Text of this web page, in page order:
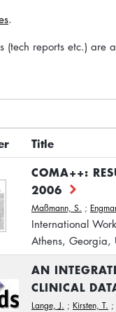
.
(tech reports etc.) are
Title
COMA++:
2006
Maßmann, S. ;
International
Athens, Georgia,
AN
CLINICAL
Lange, J. ; Kirsten, T. ;